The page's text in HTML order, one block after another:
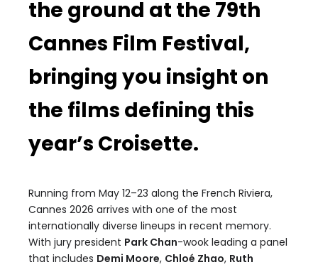
the ground at the 79th
Cannes Film Festival,
bringing you insight on
the films defining this
year’s Croisette.
Running from May 12–23 along the French Riviera,
Cannes 2026 arrives with one of the most
internationally diverse lineups in recent memory.
With jury president Park Chan-wook leading a panel
that includes Demi Moore, Chloé Zhao, Ruth